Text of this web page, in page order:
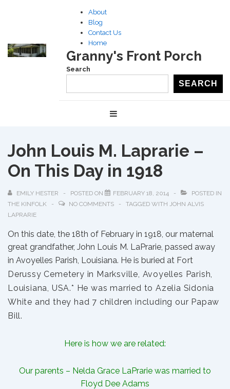
Main
Content
About
Blog
Contact Us
Home
Granny's Front Porch
Search
SEARCH
Navigation
John Louis M. Laprarie –
On This Day in 1918
EMILY HESTER POSTED ON FEBRUARY 18, 2014
POSTED IN
THE KINFOLK
NO COMMENTS TAGGED WITH JOHN ALVIS
LAPRARIE
On this date, the 18th of February in 1918, our maternal
great grandfather, John Louis M. LaPrarie, passed away
in Avoyelles Parish, Louisiana. He is buried at Fort
Derussy Cemetery in Marksville, Avoyelles Parish,
Louisiana, USA.* He was married to Azelia Sidonia
White and they had 7 children including our Papaw
Bill.
Here is how we are related:
Our parents – Nelda Grace LaPrarie was married to
Floyd Dee Adams